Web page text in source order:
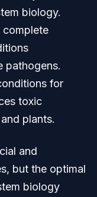
biology.
complete
pathogens.
for
toxic
plants.
and
but the optimal
biology